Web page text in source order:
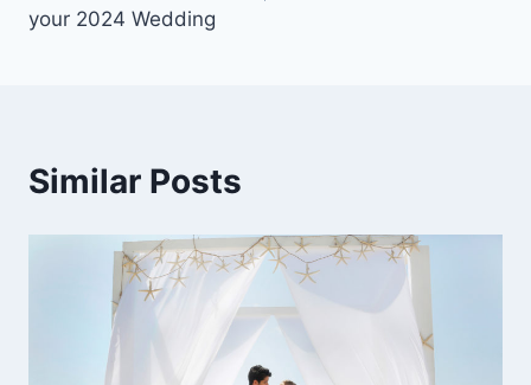
your 2024 Wedding
Similar Posts